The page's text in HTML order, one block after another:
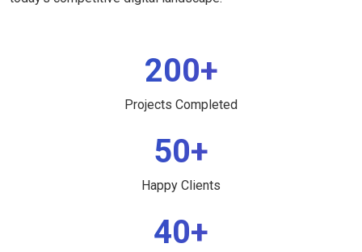
200+
Projects Completed
50+
Happy Clients
40+